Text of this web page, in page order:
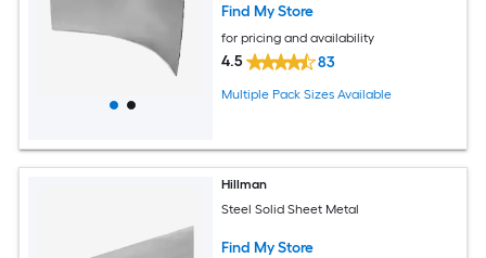
Find My Store
for pricing and availability
4.5 83
Multiple Pack Sizes Available
Hillman
Steel Solid Sheet Metal
Find My Store